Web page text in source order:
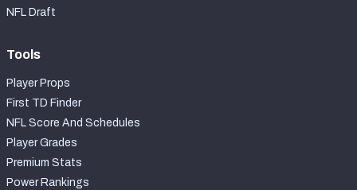
NFL Draft
Tools
Player Props
First TD Finder
NFL Score And Schedules
Player Grades
Premium Stats
Power Rankings